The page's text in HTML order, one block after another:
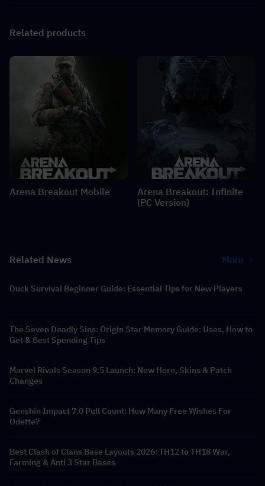
Related products
Arena Breakout Mobile
Arena Breakout: Infinite
(PC Version)
Related News More
Duck Survival Beginner Guide: Essential Tips for New Players
The Seven Deadly Sins: Origin Star Memory Guide: Uses, How to
Get & Best Spending Tips
Marvel Rivals Season 9.5 Launch: New Hero, Skins & Patch
Changes
Genshin Impact 7.0 Pull Count: How Many Free Wishes For
Odette?
Best Clash of Clans Base Layouts 2026: TH12 to TH18 War,
Farming & Anti 3 Star Bases